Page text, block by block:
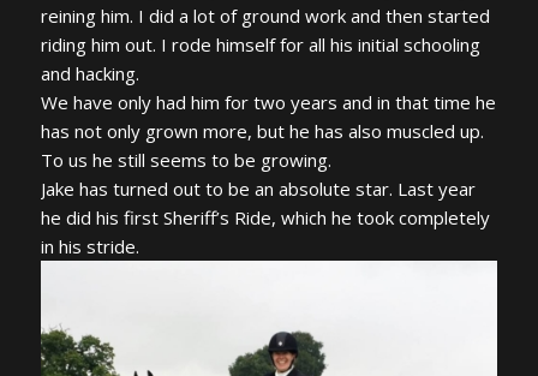
reining him. I did a lot of ground work and then started
riding him out. I rode himself for all his initial schooling
and hacking.
We have only had him for two years and in that time he
has not only grown more, but he has also muscled up.
To us he still seems to be growing.
Jake has turned out to be an absolute star. Last year
he did his first Sheriff’s Ride, which he took completely
in his stride.